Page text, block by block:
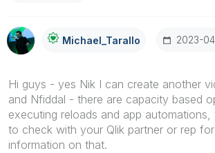
Michael_Tarallo ‎2023-
Hi guys - yes Nik I can create another
and Nfiddal - there are capacity based
executing reloads and app
to check with your Qlik partner or rep
information on that.